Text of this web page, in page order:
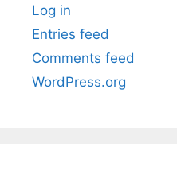
Log in
Entries feed
Comments feed
WordPress.org